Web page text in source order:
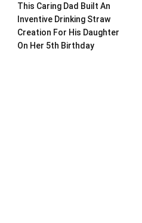
This Caring Dad Built An
Inventive Drinking Straw
Creation For His Daughter
On Her 5th Birthday